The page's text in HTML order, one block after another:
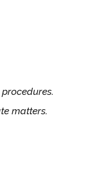
matters.